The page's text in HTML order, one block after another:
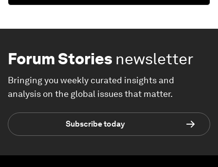
Forum Stories newsletter
Bringing you weekly curated insights and
analysis on the global issues that matter.
Subscribe today